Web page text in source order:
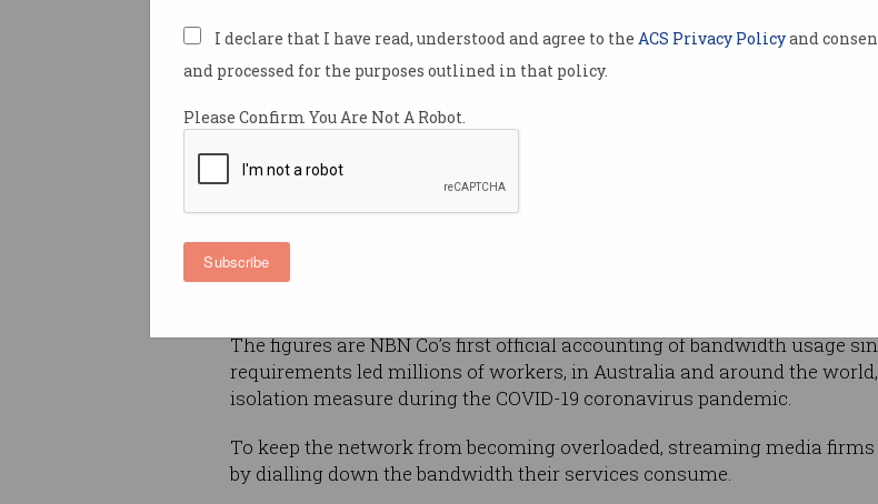
I declare that I have read, understood and agree to the ACS Privacy Policyand
and processed for the purposes outlined in that policy.
Please Confirm You Are Not A Robot.
Subscribe
Average peak download bandwidth across
the entire NBN had surged 25 per cent
since the end of February during the
(Tbps), NBN Co revealed while
new Australian Broadband Data Demand
report that will track overall consumption on a weekly basis.
Usage during early evening hours was up 30 per cent over the same
The figures are NBN Co’s first official accounting of bandwidth usage
requirements led millions of workers, in Australia and around the
isolation measure during the COVID-19 coronavirus pandemic.
To keep the network from becoming overloaded, streaming media
by dialling down the bandwidth their services consume.